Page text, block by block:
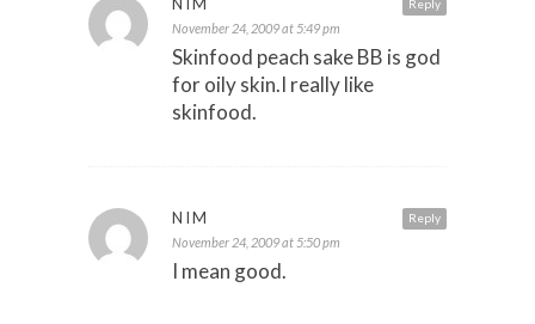
Reply
November 24, 2009 at 5:49 pm
Skinfood peach sake BB is god
for oily skin.I really like
skinfood.
Reply
NIM
November 24, 2009 at 5:50 pm
I mean good.